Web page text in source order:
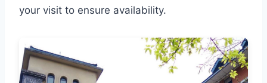
your visit to ensure availability.